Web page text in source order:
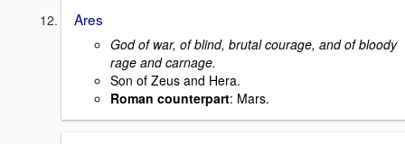
Ares
God of war, of blind, brutal courage, and of bloody
rage and carnage.
Son of Zeus and Hera.
Roman counterpart: Mars.